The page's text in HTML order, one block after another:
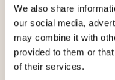
We also share
our social media,
may combine it with
provided to them or
of their services.